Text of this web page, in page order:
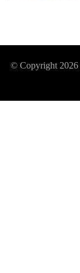
© Copyright 2026